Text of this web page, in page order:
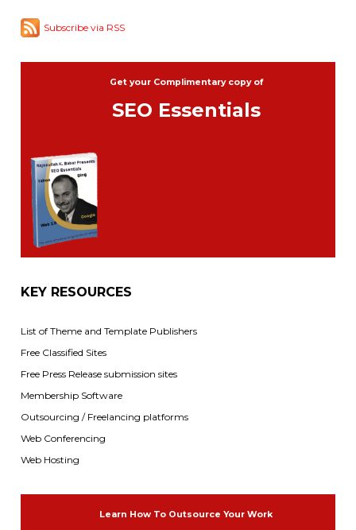
Subscribe via RSS
Get your Complimentary copy of
SEO Essentials
KEY RESOURCES
List of Theme and Template Publishers
Free Classified Sites
Free Press Release submission sites
Membership Software
Outsourcing / Freelancing platforms
Web Conferencing
Web Hosting
Learn How To Outsource Your Work